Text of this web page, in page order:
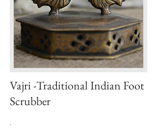
Vajri -Traditional Indian Foot
Scrubber
.